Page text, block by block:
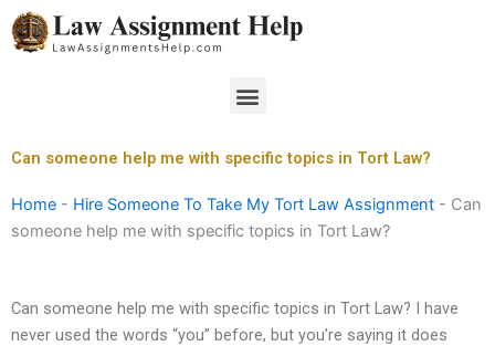
Skip
to
Menu
Can someone help me with specific topics in Tort Law?
Home - Hire Someone To Take My Tort Law Assignment - Can
someone help me with specific topics in Tort Law?
Can someone help me with specific topics in Tort Law? I have
never used the words “you” before, but you’re saying it does